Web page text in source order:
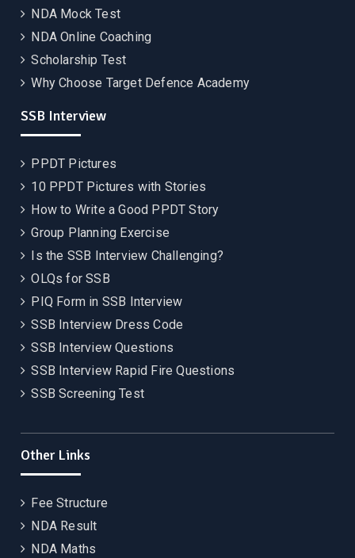
NDA Mock Test
NDA Online Coaching
Scholarship Test
Why Choose Target Defence Academy
SSB Interview
PPDT Pictures
10 PPDT Pictures with Stories
How to Write a Good PPDT Story
Group Planning Exercise
Is the SSB Interview Challenging?
OLQs for SSB
PIQ Form in SSB Interview
SSB Interview Dress Code
SSB Interview Questions
SSB Interview Rapid Fire Questions
SSB Screening Test
Other Links
Fee Structure
NDA Result
NDA Maths